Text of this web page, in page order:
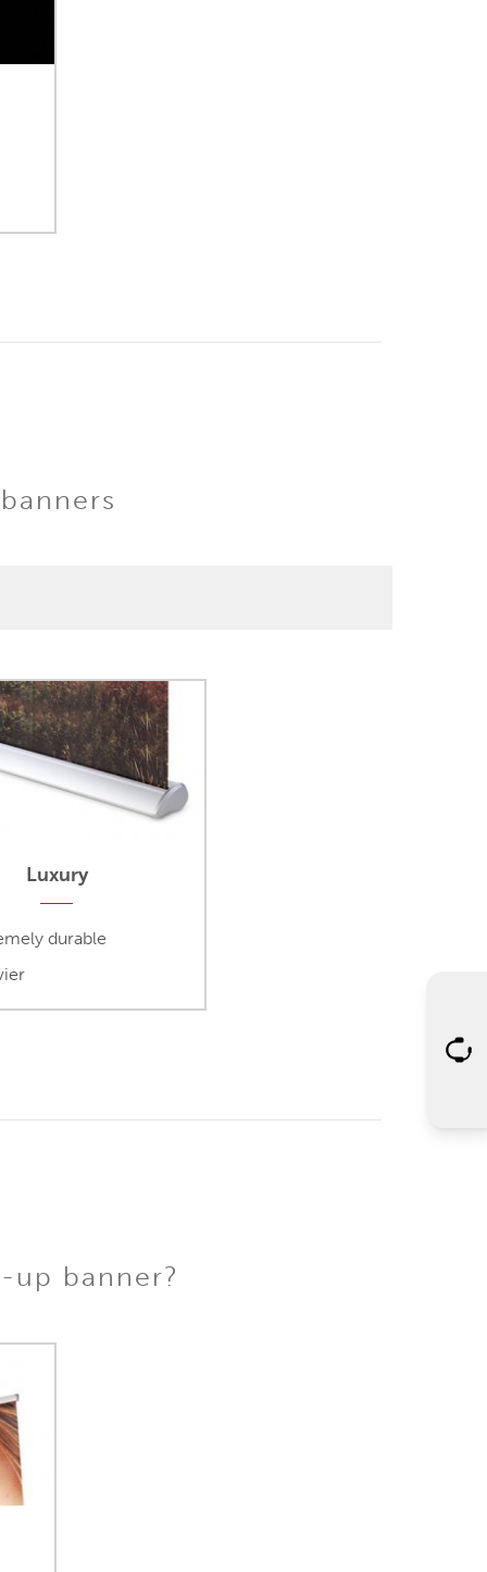
Luxury
durable
banner?